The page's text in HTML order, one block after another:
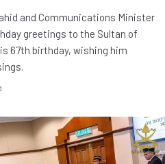
and Communications Minister
greetings to the Sultan of
67th birthday, wishing him